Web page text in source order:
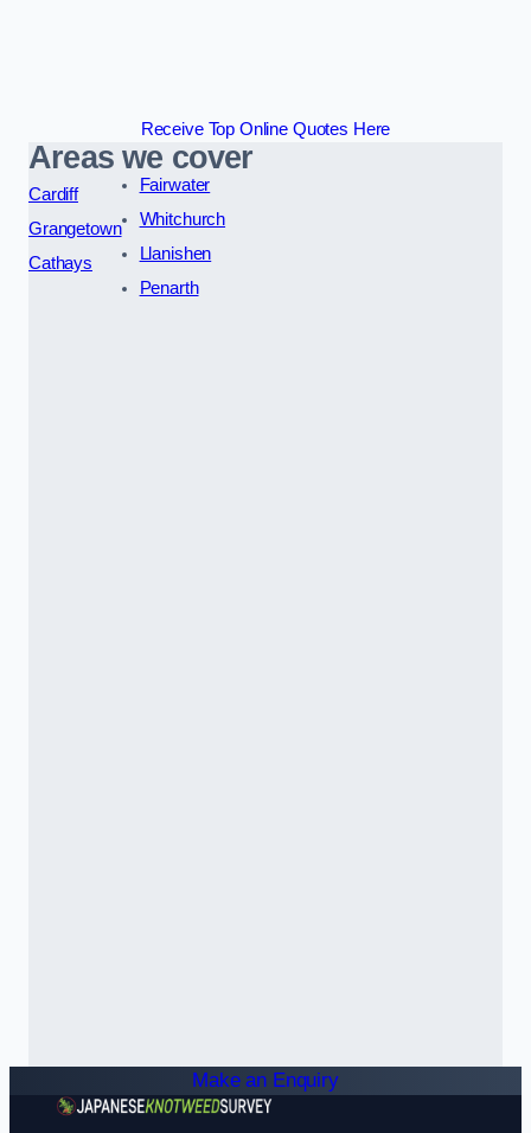
Receive Top Online Quotes Here
Areas we cover
Cardiff
Grangetown
Cathays
Fairwater
Whitchurch
Llanishen
Penarth
Make an Enquiry